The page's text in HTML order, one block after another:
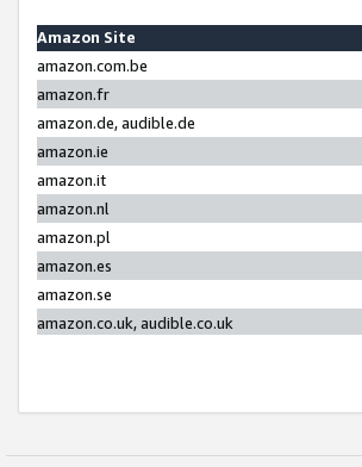
Amazon Site
amazon.com.be
amazon.fr
amazon.de, audible.de
amazon.ie
amazon.it
amazon.nl
amazon.pl
amazon.es
amazon.se
amazon.co.uk, audible.co.uk